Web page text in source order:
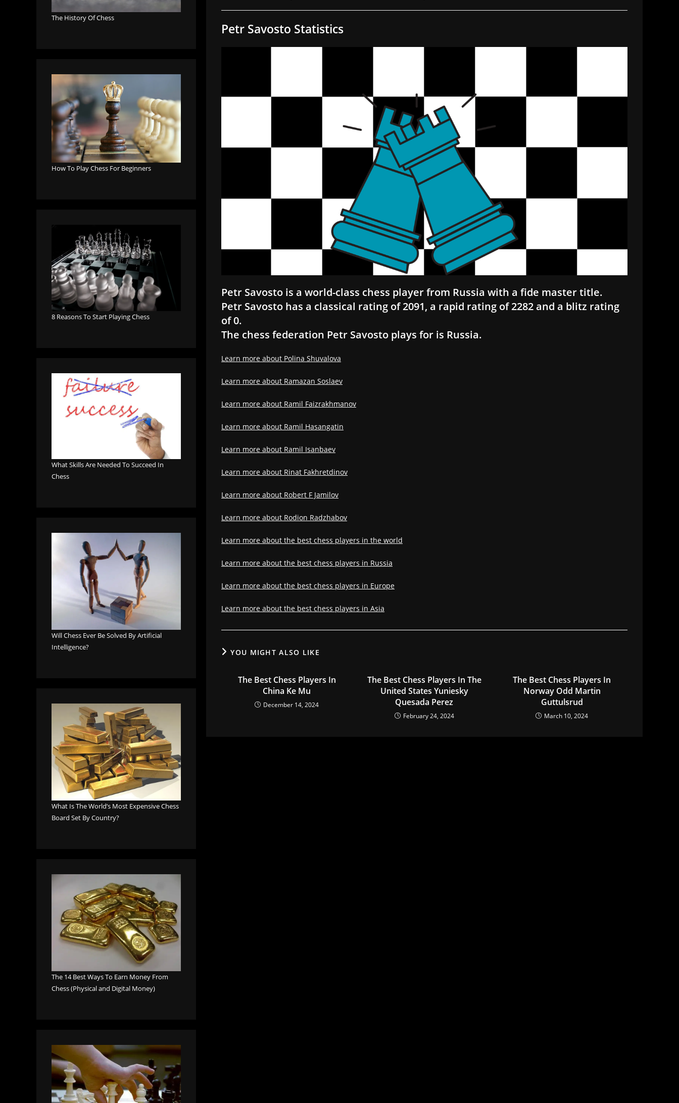
Petr Savosto Statistics
Petr Savosto is a world-class chess player from Russia with a fide master title.
Petr Savosto has a classical rating of 2091, a rapid rating of 2282 and a blitz rating
of 0.
The chess federation Petr Savosto plays for is Russia.
Learn more about Polina Shuvalova
Learn more about Ramazan Soslaev
Learn more about Ramil Faizrakhmanov
Learn more about Ramil Hasangatin
Learn more about Ramil Isanbaev
Learn more about Rinat Fakhretdinov
Learn more about Robert F Jamilov
Learn more about Rodion Radzhabov
Learn more about the best chess players in the world
Learn more about the best chess players in Russia
Learn more about the best chess players in Europe
Learn more about the best chess players in Asia
YOU MIGHT ALSO LIKE
The Best Chess Players In
China Ke Mu
December 14, 2024
The Best Chess Players In The
United States Yuniesky
Quesada Perez
February 24, 2024
The Best Chess Players In
Norway Odd Martin
Guttulsrud
March 10, 2024
The History Of Chess
How To Play Chess For Beginners
8 Reasons To Start Playing Chess
What Skills Are Needed To Succeed In
Chess
Will Chess Ever Be Solved By Artificial
Intelligence?
What Is The World’s Most Expensive Chess
Board Set By Country?
The 14 Best Ways To Earn Money From
Chess (Physical and Digital Money)